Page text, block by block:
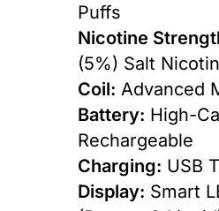
Puffs
Nicotine
(5%) Salt
Coil: Advanced
Battery: High-
Rechargeable
Charging: USB
Display: Smart